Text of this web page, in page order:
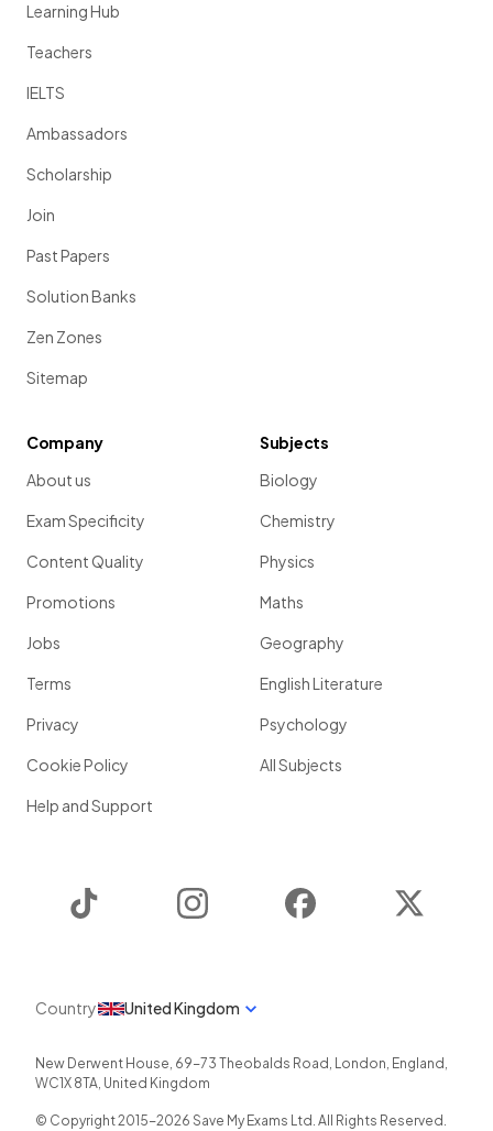
Learning Hub
Teachers
IELTS
Ambassadors
Scholarship
Join
Past Papers
Solution Banks
Zen Zones
Sitemap
Company
About us
Exam Specificity
Content Quality
Promotions
Jobs
Terms
Privacy
Cookie Policy
Help and Support
Subjects
Biology
Chemistry
Physics
Maths
Geography
English Literature
Psychology
All Subjects
Instagram Facebook
Country United Kingdom
New Derwent House, 69-73 Theobalds Road , London, England ,
WC1X 8TA, United Kingdom
© Copyright 2015-2026 Save My Exams Ltd. All Rights Reserved.